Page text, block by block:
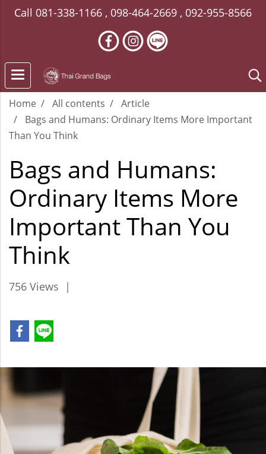
Call 081-338-1166 , 098-464-2669 , 092-955-8566
Home All contents
Article
Bags and Humans: Ordinary Items More Important
Than You Think
Bags and Humans:
Ordinary Items More
Important Than You
Think
756 Views |